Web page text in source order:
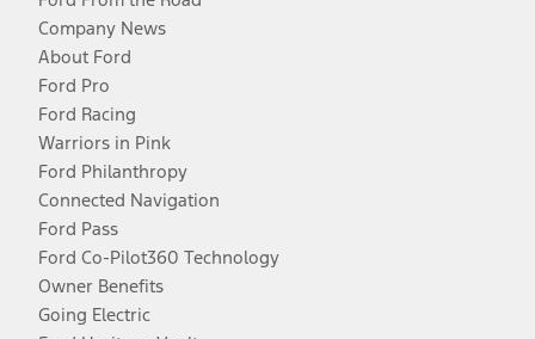
Company News
About Ford
Ford Pro
Ford Racing
Warriors in Pink
Ford Philanthropy
Connected Navigation
Ford Pass
Ford Co-Pilot360 Technology
Owner Benefits
Going Electric